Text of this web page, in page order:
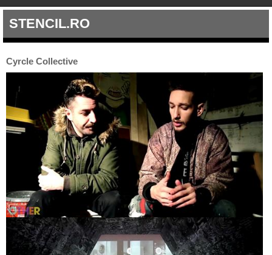
STENCIL.RO
Cyrcle Collective